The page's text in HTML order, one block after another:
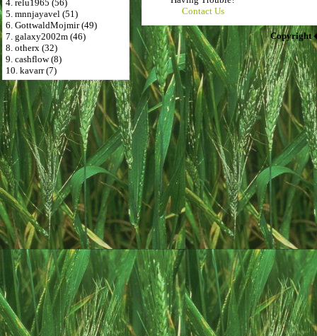
4. relu1965 (56)
5. mnnjayavel (51)
6. GottwaldMojmir (49)
7. galaxy2002m (46)
8. otherx (32)
9. cashflow (8)
10. kavarr (7)
Contact Us
Copyright